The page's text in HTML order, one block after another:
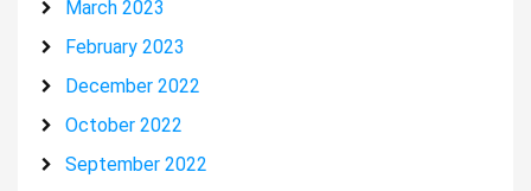
March 2023
February 2023
December 2022
October 2022
September 2022